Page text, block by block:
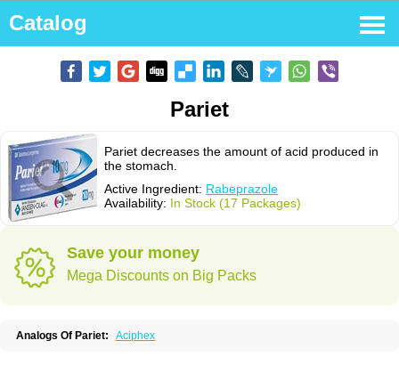
Catalog
Pariet
Pariet decreases the amount of acid produced in
the stomach.
Active Ingredient: Rabeprazole
Availability: In Stock (17 Packages)
Save your money
Mega Discounts on Big Packs
Analogs Of Pariet: Aciphex